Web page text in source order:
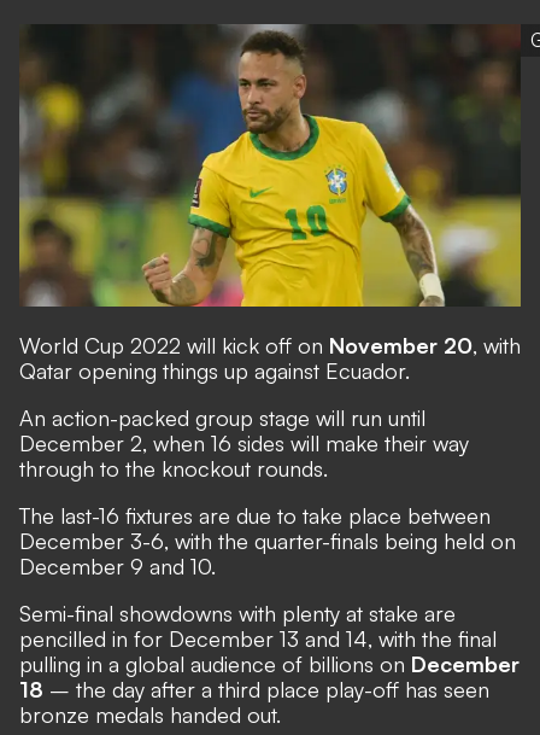
World Cup 2022 will kick off on November 20, with
Qatar opening things up against Ecuador.
An action-packed group stage will run until
December 2, when 16 sides will make their way
through to the knockout rounds.
The last-16 fixtures are due to take place between
December 3-6, with the quarter-finals being held on
December 9 and 10.
Semi-final showdowns with plenty at stake are
pencilled in for December 13 and 14, with the final
pulling in a global audience of billions on December
18 – the day after a third place play-off has seen
bronze medals handed out.